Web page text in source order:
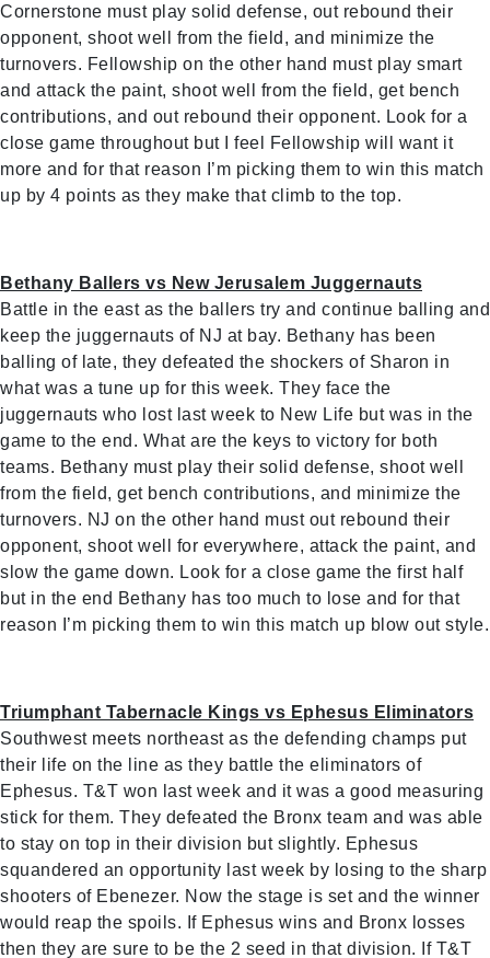
Cornerstone must play solid defense, out rebound their
opponent, shoot well from the field, and minimize the
turnovers. Fellowship on the other hand must play smart
and attack the paint, shoot well from the field, get bench
contributions, and out rebound their opponent. Look for a
close game throughout but I feel Fellowship will want it
more and for that reason I’m picking them to win this match
up by 4 points as they make that climb to the top.
Bethany Ballers vs New Jerusalem Juggernauts
Battle in the east as the ballers try and continue balling and
keep the juggernauts of NJ at bay. Bethany has been
balling of late, they defeated the shockers of Sharon in
what was a tune up for this week. They face the
juggernauts who lost last week to New Life but was in the
game to the end. What are the keys to victory for both
teams. Bethany must play their solid defense, shoot well
from the field, get bench contributions, and minimize the
turnovers. NJ on the other hand must out rebound their
opponent, shoot well for everywhere, attack the paint, and
slow the game down. Look for a close game the first half
but in the end Bethany has too much to lose and for that
reason I’m picking them to win this match up blow out style.
Triumphant Tabernacle Kings vs Ephesus Eliminators
Southwest meets northeast as the defending champs put
their life on the line as they battle the eliminators of
Ephesus. T&T won last week and it was a good measuring
stick for them. They defeated the Bronx team and was able
to stay on top in their division but slightly. Ephesus
squandered an opportunity last week by losing to the sharp
shooters of Ebenezer. Now the stage is set and the winner
would reap the spoils. If Ephesus wins and Bronx losses
then they are sure to be the 2 seed in that division. If T&T